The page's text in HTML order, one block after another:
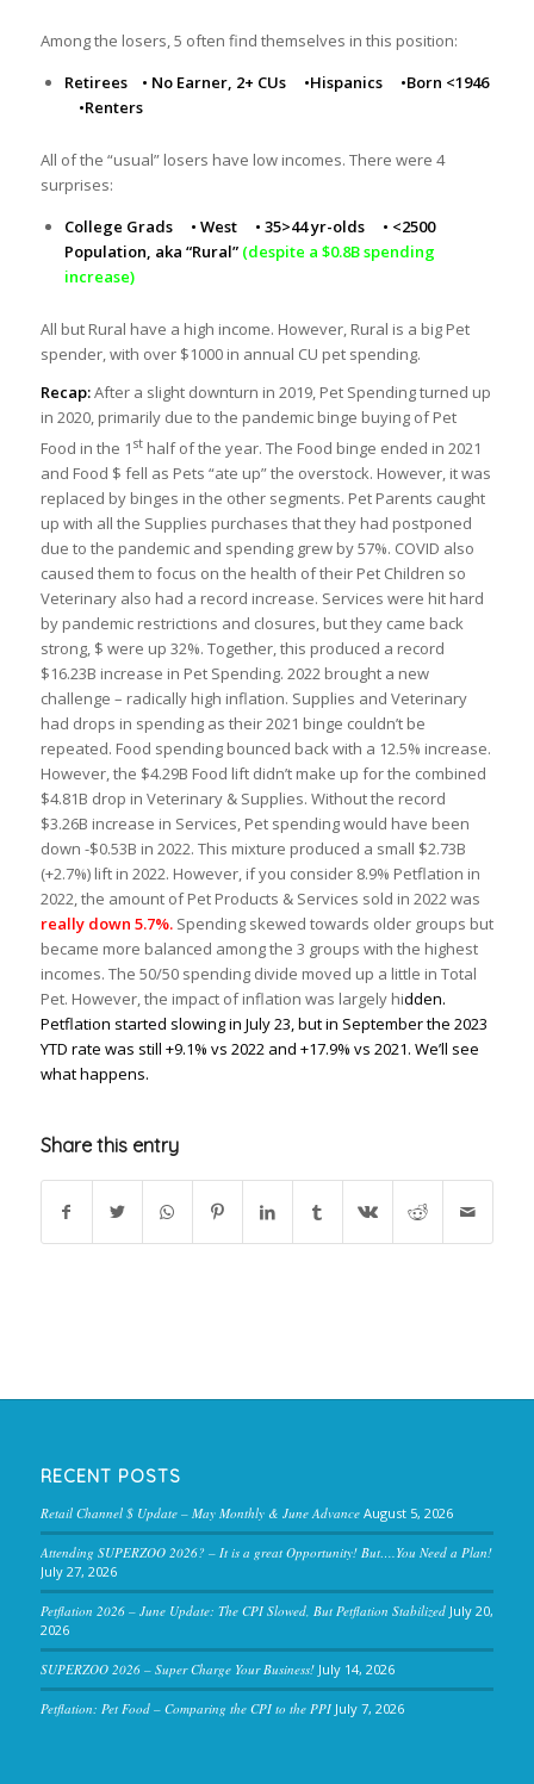
Among the losers, 5 often find themselves in this position:
Retirees • No Earner, 2+ CUs •Hispanics •Born <1946
•Renters
All of the “usual” losers have low incomes. There were 4
surprises:
College Grads • West • 35>44 yr-olds • <2500
Population, aka “Rural” (despite a $0.8B spending
increase)
All but Rural have a high income. However, Rural is a big Pet
spender, with over $1000 in annual CU pet spending.
Recap:After a slight downturn in 2019, Pet Spending turned up
in 2020, primarily due to the pandemic binge buying of Pet
Food in the 1 sthalf of the year. The Food binge ended in 2021
and Food $ fell as Pets “ate up” the overstock. However, it was
replaced by binges in the other segments. Pet Parents caught
up with all the Supplies purchases that they had postponed
due to the pandemic and spending grew by 57%. COVID also
caused them to focus on the health of their Pet Children so
Veterinary also had a record increase. Services were hit hard
by pandemic restrictions and closures, but they came back
strong, $ were up 32%. Together, this produced a record
$16.23B increase in Pet Spending. 2022 brought a new
challenge – radically high inflation. Supplies and Veterinary
had drops in spending as their 2021 binge couldn’t be
repeated. Food spending bounced back with a 12.5% increase.
However, the $4.29B Food lift didn’t make up for the combined
$4.81B drop in Veterinary & Supplies. Without the record
$3.26B increase in Services, Pet spending would have been
down -$0.53B in 2022. This mixture produced a small $2.73B
(+2.7%) lift in 2022. However, if you consider 8.9% Petflation in
2022, the amount of Pet Products & Services sold in 2022 was
really down 5.7%.Spending skewed towards older groups but
became more balanced among the 3 groups with the highest
incomes. The 50/50 spending divide moved up a little in Total
Pet. However, the impact of inflation was largely hidden.
Petflation started slowing in July 23, but in September the 2023
YTD rate was still +9.1% vs 2022 and +17.9% vs 2021. We’ll see
what happens.
Share this entry
RECENT POSTS
Retail Channel $ Update – May Monthly & June Advance August 5, 2026
Attending SUPERZOO 2026? – It is a great Opportunity! But….You Need a Plan!
July 27, 2026
Petflation 2026 – June Update: The CPI Slowed, But Petflation Stabilized July 20,
2026
SUPERZOO 2026 – Super Charge Your Business! July 14, 2026
Petflation: Pet Food – Comparing the CPI to the PPI July 7, 2026